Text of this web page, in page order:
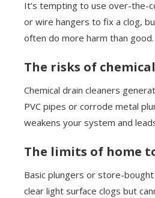
It’s tempting to use over-the-
or wire hangers to fix a clog,
often do more harm than good.
The risks of
Chemical drain cleaners
PVC pipes or corrode metal
weakens your system and
The limits of home
Basic plungers or store-bought
clear light surface clogs but